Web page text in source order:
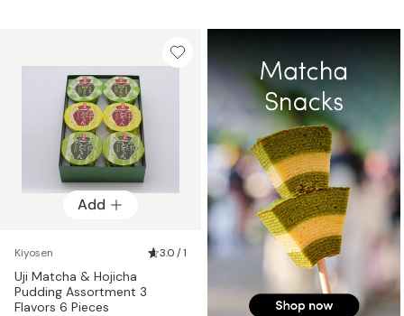
Add
Kiyosen 3.0 / 1
Uji Matcha & Hojicha
Pudding Assortment 3
Flavors 6 Pieces